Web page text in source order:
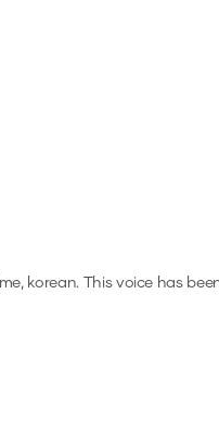
korean.This voice has